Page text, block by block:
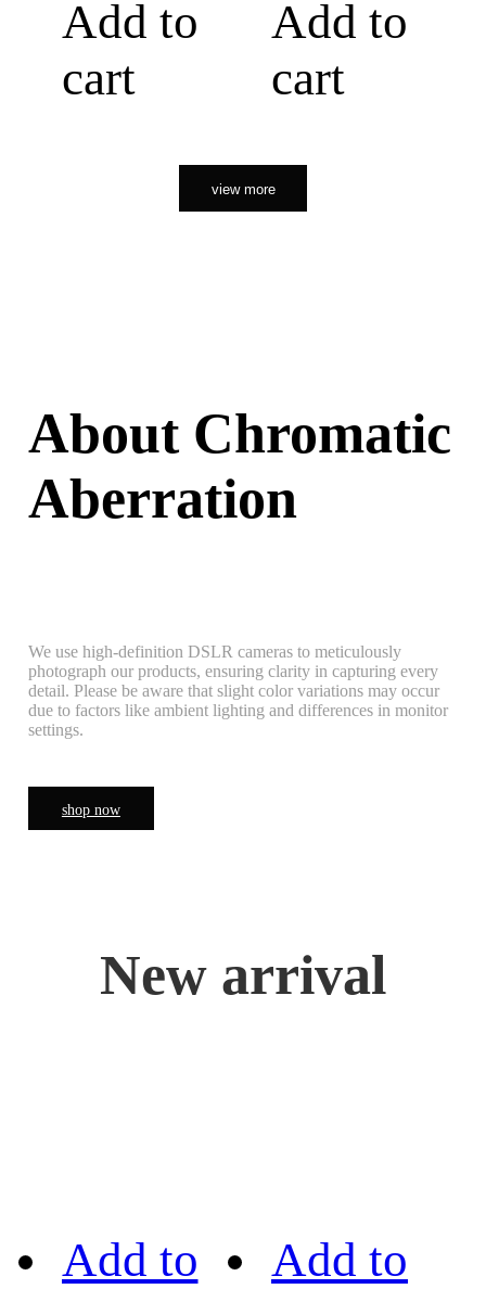
Add to
cart
Add to
cart
view more
About Chromatic
Aberration
We use high-definition DSLR cameras to meticulously
photograph our products, ensuring clarity in capturing every
detail. Please be aware that slight color variations may occur
due to factors like ambient lighting and differences in monitor
settings.
shop now
New arrival
Add to Add to